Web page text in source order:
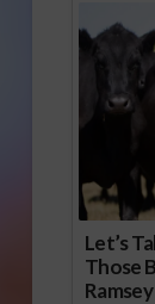
Let’s
Those
Ramsey